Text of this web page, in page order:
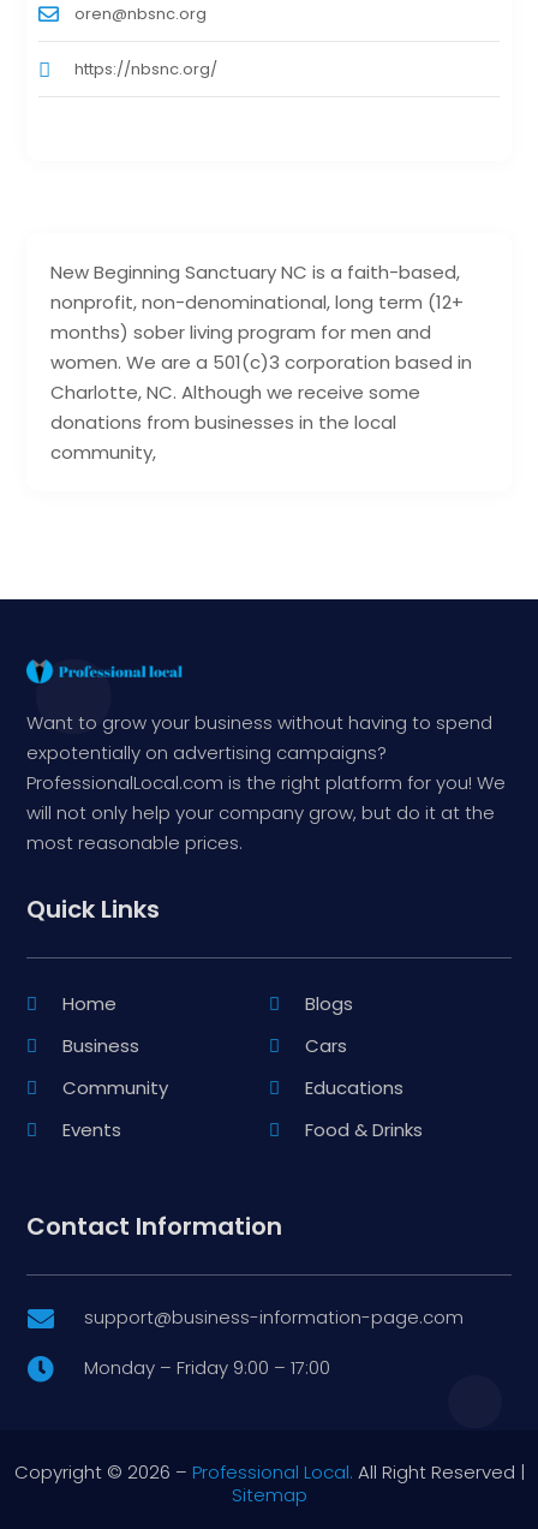
New Beginning Sanctuary NC is a faith-based,
nonprofit, non-denominational, long term (12+
months) sober living program for men and
women. We are a 501(c)3 corporation based in
Charlotte, NC. Although we receive some
donations from businesses in the local
community,
oren@nbsnc.org
https://nbsnc.org/
Want to grow your business without having to spend
expotentially on advertising campaigns?
ProfessionalLocal.com is the right platform for you! We
will not only help your company grow, but do it at the
most reasonable prices.
Quick Links
Home
Blogs
Business
Cars
Community
Educations
Events
Food & Drinks
Contact Information
 support@business-information-page.com
 Monday – Friday 9:00 – 17:00
Copyright © 2026 – Professional Local. All Right Reserved |
Sitemap